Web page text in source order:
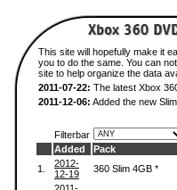
This site will hopefully make it
you to do the same. You can
site to help organize the data
2011-07-22: The latest Xbox
2011-12-06: Added the new
Filterbar
Added
Pack
1.
2012-
12-19
360 Slim 4GB *